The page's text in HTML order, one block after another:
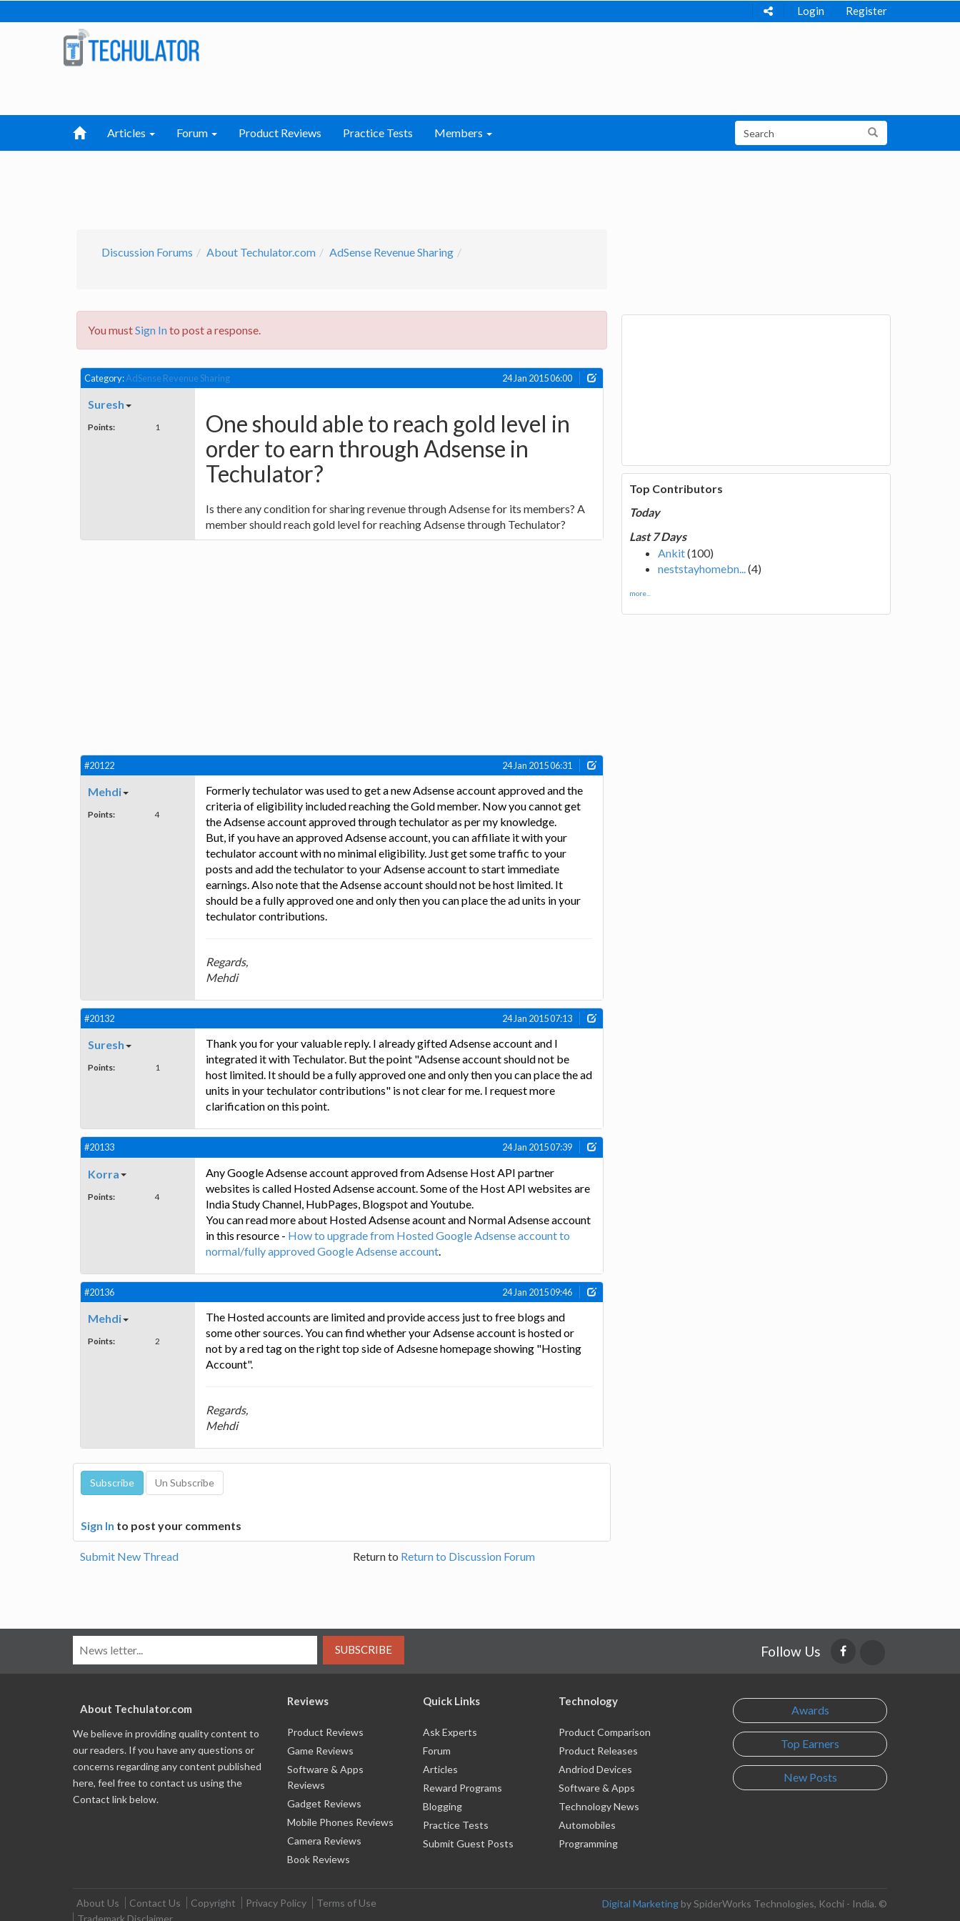
Login Register
Articles Forum Product Reviews Practice Tests Members
Discussion Forums About Techulator.com AdSense Revenue Sharing
You mustSign Into post a response.
Category:AdSense Revenue Sharing 24 Jan 2015 06:00
Suresh
Points: 1
One should able to reach gold level in
order to earn through Adsense in
Techulator?
Is there any condition for sharing revenue through Adsense for its members? A
member should reach gold level for reaching Adsense through Techulator?
#20122 24 Jan 2015 06:31
Mehdi
Points: 4
Formerly techulator was used to get a new Adsense account approved and the
criteria of eligibility included reaching the Gold member. Now you cannot get
the Adsense account approved through techulator as per my knowledge.
But, if you have an approved Adsense account, you can affiliate it with your
techulator account with no minimal eligibility. Just get some traffic to your
posts and add the techulator to your Adsense account to start immediate
earnings. Also note that the Adsense account should not be host limited. It
should be a fully approved one and only then you can place the ad units in your
techulator contributions.
Regards,
Mehdi
#20132 24 Jan 2015 07:13
Suresh
Points: 1
Thank you for your valuable reply. I already gifted Adsense account and I
integrated it with Techulator. But the point "Adsense account should not be
host limited. It should be a fully approved one and only then you can place the ad
units in your techulator contributions" is not clear for me. I request more
clarification on this point.
#20133 24 Jan 2015 07:39
Korra
Points: 4
Any Google Adsense account approved from Adsense Host API partner
websites is called Hosted Adsense account. Some of the Host API websites are
India Study Channel, HubPages, Blogspot and Youtube.
You can read more about Hosted Adsense acount and Normal Adsense account
in this resource - How to upgrade from Hosted Google Adsense account to
normal/fully approved Google Adsense account
#20136 24 Jan 2015 09:46
Mehdi
Points: 2
The Hosted accounts are limited and provide access just to free blogs and
some other sources. You can find whether your Adsense account is hosted or
not by a red tag on the right top side of Adsesne homepage showing "Hosting
Account".
Regards,
Mehdi
Sign In to post your comments
Submit New Thread Return to Return to Discussion Forum
Top Contributors
Today
Last 7 Days
Ankit(100)
neststayhomebn...(4)
more...
SUBSCRIBE Follow Us
About Techulator.com
We believe in providing quality content to
our readers. If you have any questions or
concerns regarding any content published
here, feel free to contact us using the
Contact link below.
Reviews
Product Reviews
Game Reviews
Software & Apps
Reviews
Gadget Reviews
Mobile Phones Reviews
Camera Reviews
Book Reviews
Quick Links
Ask Experts
Forum
Articles
Reward Programs
Blogging
Practice Tests
Submit Guest Posts
Technology
Product Comparison
Product Releases
Andriod Devices
Software & Apps
Technology News
Automobiles
Programming
Awards
Top Earners
New Posts
About Us Contact Us Copyright Privacy Policy
Terms of Use
Trademark Disclaimer
Digital Marketing by SpiderWorks Technologies, Kochi - India. ©